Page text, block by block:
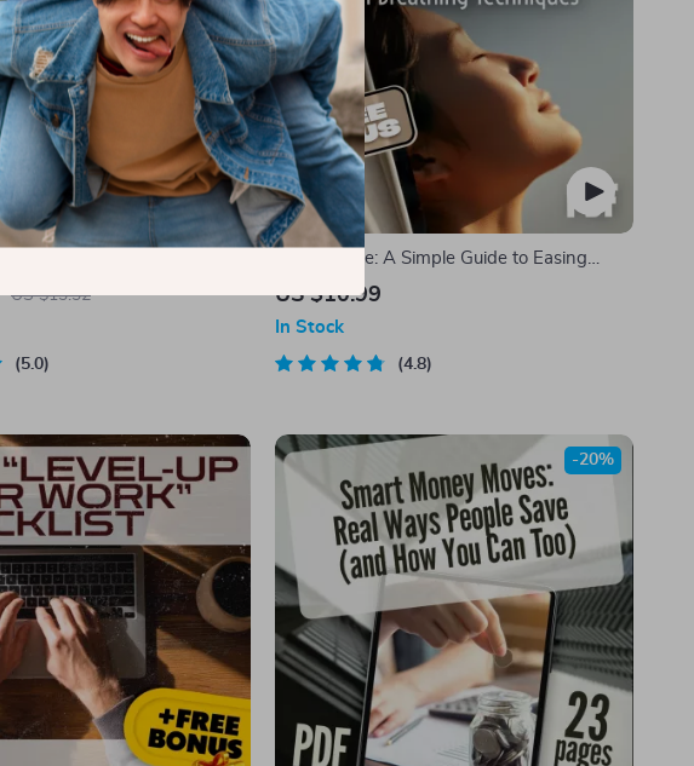
US $13.32
5.0
Just Breathe: A Simple Guide to Easing
Anxiety with Breathing Techniques | Calm
Anxiety | Digital Download PDF
US $10.99
In Stock
4.8
-20%